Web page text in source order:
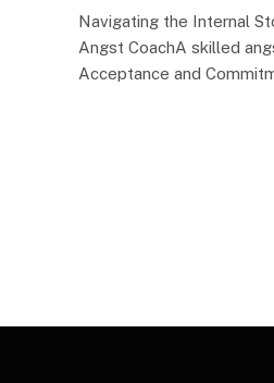
Navigating the Internal
Angst CoachA skilled
Acceptance and